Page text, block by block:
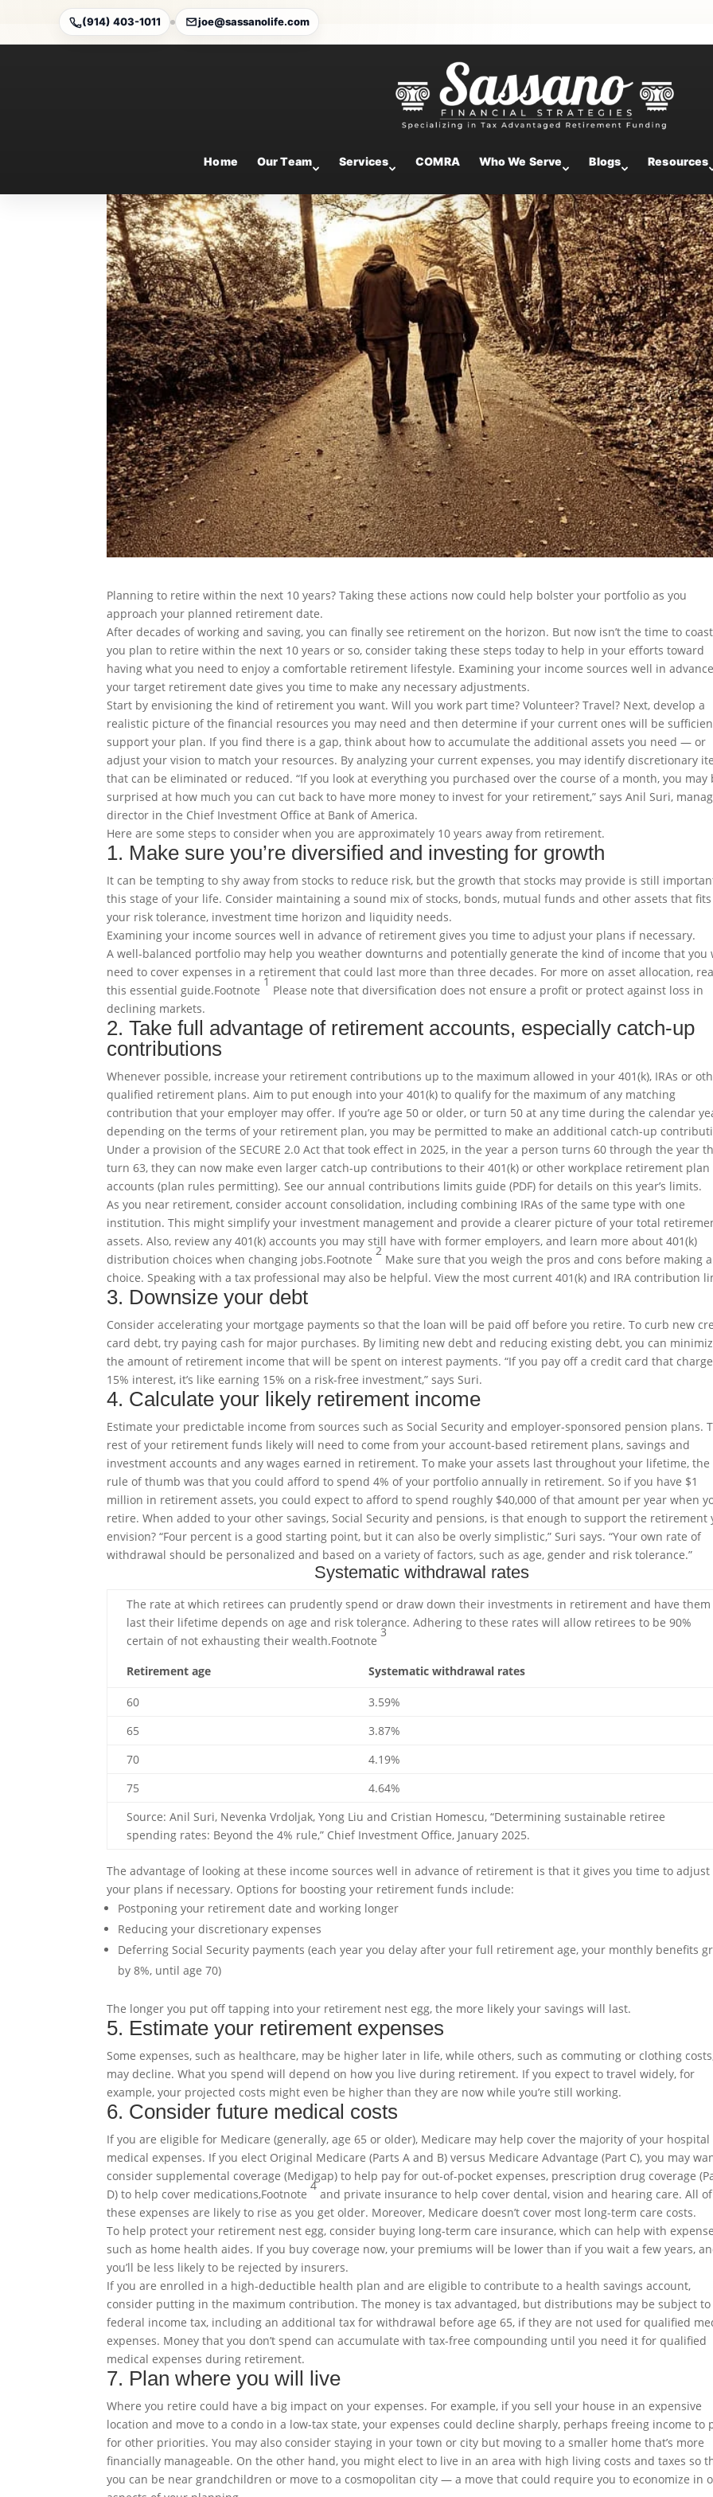
(914) 403-1011 joe@sassanolife.com
Home Our Team Services COMRA Who We Serve Blogs Resources
7 steps to prepare for your upcoming retirement
Planning to retire within the next 10 years? Taking these actions now could help bolster your portfolio as you
approach your planned retirement date.
After decades of working and saving, you can finally see retirement on the horizon. But now isn’t the time to
you plan to retire within the next 10 years or so, consider taking these steps today to help in your efforts toward
having what you need to enjoy a comfortable retirement lifestyle. Examining your income sources well in
your target retirement date gives you time to make any necessary adjustments.
Start by envisioning the kind of retirement you want. Will you work part time? Volunteer? Travel? Next, develop a
realistic picture of the financial resources you may need and then determine if your current ones will be
support your plan. If you find there is a gap, think about how to accumulate the additional assets you need — or
adjust your vision to match your resources. By analyzing your current expenses, you may identify discretionary
that can be eliminated or reduced. “If you look at everything you purchased over the course of a month, you may
surprised at how much you can cut back to have more money to invest for your retirement,” says Anil Suri,
director in the Chief Investment Office at Bank of America.
Here are some steps to consider when you are approximately 10 years away from retirement.
1. Make sure you’re diversified and investing for growth
It can be tempting to shy away from stocks to reduce risk, but the growth that stocks may provide is still
this stage of your life. Consider maintaining a sound mix of stocks, bonds, mutual funds and other assets that fits
your risk tolerance, investment time horizon and liquidity needs.
Examining your income sources well in advance of retirement gives you time to adjust your plans if necessary.
A well-balanced portfolio may help you weather downturns and potentially generate the kind of income that you
need to cover expenses in a retirement that could last more than three decades. For more on asset allocation,
this essentialguide.Footnote
1
Please note that diversification does not ensure a profit or protect against loss in
declining markets.
2. Take full advantage of retirement accounts, especially catch-up
contributions
Whenever possible, increase your retirement contributions up to the maximum allowed in your 401(k), IRAs or
qualified retirement plans. Aim to put enough into your 401(k) to qualify for the maximum of any matching
contribution that your employer may offer. If you’re age 50 or older, or turn 50 at any time during the calendar
depending on the terms of your retirement plan, you may be permitted to make an additional catch-up
Under a provision of the SECURE 2.0 Act that took effect in 2025, in the year a person turns 60 through the year
turn 63, they can now make even larger catch-up contributions to their 401(k) or other workplace retirement plan
accounts (plan rules permitting). See our annual contributions limits guide (PDF) for details on this year’s limits.
As you near retirement, consider account consolidation, including combining IRAs of the same type with one
institution. This might simplify your investment management and provide a clearer picture of your total
assets. Also, review any 401(k) accounts you may still have with former employers, and learn more about 401(k)
distribution choices when changing jobs.Footnote
2
Make sure that you weigh the pros and cons before making a
choice. Speaking with a tax professional may also be helpful. View the most current 401(k) and IRA contribution
3. Downsize your debt
Consider accelerating your mortgage payments so that the loan will be paid off before you retire. To curb new
card debt, try paying cash for major purchases. By limiting new debt and reducing existing debt, you can
the amount of retirement income that will be spent on interest payments. “If you pay off a credit card that
15% interest, it’s like earning 15% on a risk-free investment,” says Suri.
4. Calculate your likely retirement income
Estimate your predictable income from sources such as Social Security and employer-sponsored pension plans.
rest of your retirement funds likely will need to come from your account-based retirement plans, savings and
investment accounts and any wages earned in retirement. To make your assets last throughout your lifetime, the
rule of thumb was that you could afford to spend 4% of your portfolio annually in retirement. So if you have $1
million in retirement assets, you could expect to afford to spend roughly $40,000 of that amount per year when
retire. When added to your other savings, Social Security and pensions, is that enough to support the retirement
envision? “Four percent is a good starting point, but it can also be overly simplistic,” Suri says. “Your own rate of
withdrawal should be personalized and based on a variety of factors, such as age, gender and risk tolerance.”
Systematic withdrawal rates
The rate at which retirees can prudently spend or draw down their investments in retirement and have them
last their lifetime depends on age and risk tolerance. Adhering to these rates will allow retirees to be 90%
certain of not exhausting theirwealth.Footnote
3
Retirement age Systematic withdrawal rates
60
3.59%
65
3.87%
70
4.19%
75
4.64%
Source: Anil Suri, Nevenka Vrdoljak, Yong Liu and Cristian Homescu, “Determining sustainable retiree
spending rates: Beyond the 4% rule,” Chief Investment Office, January 2025.
The advantage of looking at these income sources well in advance of retirement is that it gives you time to adjust
your plans if necessary. Options for boosting your retirement funds include:
Postponing your retirement date and working longer
Reducing your discretionary expenses
Deferring Social Security payments (each year you delay after your full retirement age, your monthly benefits
by 8%, until age 70)
The longer you put off tapping into your retirement nest egg, the more likely your savings will last.
5. Estimate your retirement expenses
Some expenses, such as healthcare, may be higher later in life, while others, such as commuting or clothing
may decline. What you spend will depend on how you live during retirement. If you expect to travel widely, for
example, your projected costs might even be higher than they are now while you’re still working.
6. Consider future medical costs
If you are eligible for Medicare (generally, age 65 or older), Medicare may help cover the majority of your hospital
medical expenses. If you elect Original Medicare (Parts A and B) versus Medicare Advantage (Part C), you may
consider supplemental coverage (Medigap) to help pay for out-of-pocket expenses, prescription drug coverage
D) to help cover medications,Footnote
4
and private insurance to help cover dental, vision and hearing care. All of
these expenses are likely to rise as you get older. Moreover, Medicare doesn’t cover most long-term care costs.
To help protect your retirement nest egg, consider buying long-term care insurance, which can help with
such as home health aides. If you buy coverage now, your premiums will be lower than if you wait a few years,
you’ll be less likely to be rejected by insurers.
If you are enrolled in a high-deductible health plan and are eligible to contribute to a health savings account,
consider putting in the maximum contribution. The money is tax advantaged, but distributions may be subject to
federal income tax, including an additional tax for withdrawal before age 65, if they are not used for qualified
expenses. Money that you don’t spend can accumulate with tax-free compounding until you need it for qualified
medical expenses during retirement.
7. Plan where you will live
Where you retire could have a big impact on your expenses. For example, if you sell your house in an expensive
location and move to a condo in a low-tax state, your expenses could decline sharply, perhaps freeing income to
for other priorities. You may also consider staying in your town or city but moving to a smaller home that’s more
financially manageable. On the other hand, you might elect to live in an area with high living costs and taxes so
you can be near grandchildren or move to a cosmopolitan city — a move that could require you to economize in